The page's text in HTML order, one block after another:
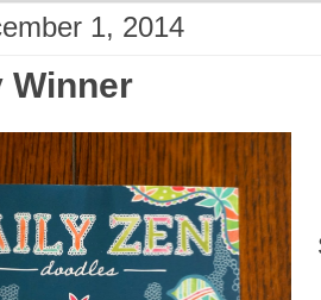
1, 2014
Winner